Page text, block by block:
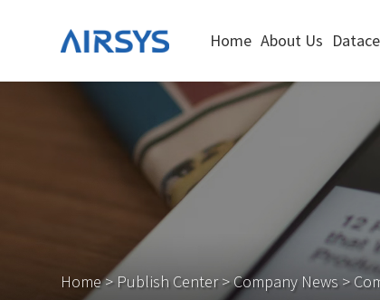
Home About Us
Home> Publish Center>Company News>